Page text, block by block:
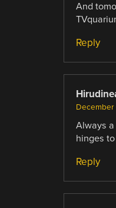
And
Reply
December
Always
hinges
Reply